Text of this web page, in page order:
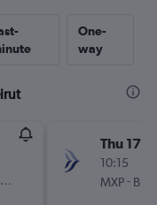
One-
way
Thu 17/9
10:15
MXP- BEY